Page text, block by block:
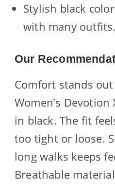
Stylish black
with many outfits.
Our
Comfort stands
Women’s Devotion
in black. The fit
too tight or loose.
long walks keeps
Breathable